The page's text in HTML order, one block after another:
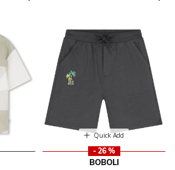
Quick Add
- 26 %
BOBOLI